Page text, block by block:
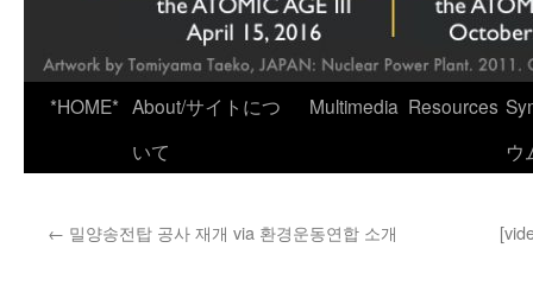
*HOME* About/サイトにつ
いて
Multimedia Resources
ウ
← 밀양송전탑 공사 재개 via 환경운동연합 소개